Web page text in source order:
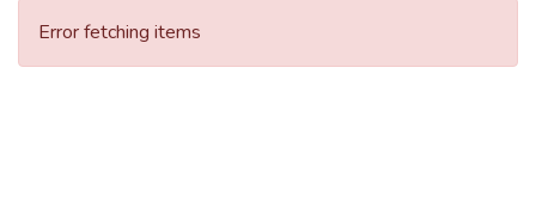
Error fetching items